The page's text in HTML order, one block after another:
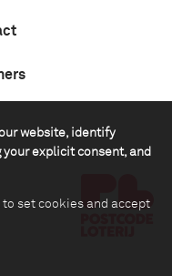
website, identify
explicit consent, and
to set cookies and accept